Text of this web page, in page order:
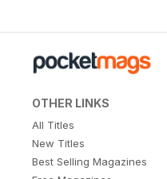
OTHER LINKS
All Titles
New Titles
Best Selling Magazines